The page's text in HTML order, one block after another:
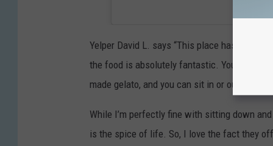
Yelper David L. says “This place has it
the food is absolutely fantastic. You can
made gelato, and you can sit in or outside
While I’m perfectly fine with sitting down
is the spice of life. So, I love the fact they